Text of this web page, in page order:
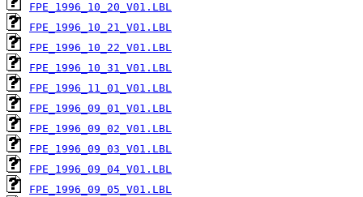
FPE_1996_10_20_V01.LBL
FPE_1996_10_21_V01.LBL
FPE_1996_10_22_V01.LBL
FPE_1996_10_31_V01.LBL
FPE_1996_11_01_V01.LBL
FPE_1996_09_01_V01.LBL
FPE_1996_09_02_V01.LBL
FPE_1996_09_03_V01.LBL
FPE_1996_09_04_V01.LBL
FPE_1996_09_05_V01.LBL